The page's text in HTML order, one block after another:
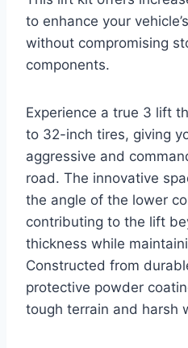
to enhance your
without compromising
components.
Experience a true 3 lift
to 32-inch tires, giving
aggressive and
road. The innovative
the angle of the lower
contributing to the lift
thickness while
Constructed from
protective powder
tough terrain and harsh